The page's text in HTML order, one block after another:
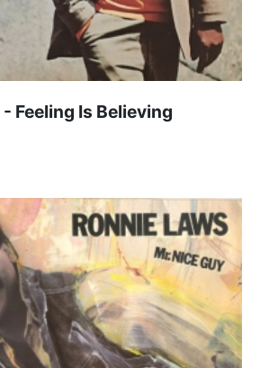
Feeling Is Believing